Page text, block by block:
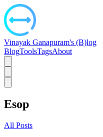
Vinayak Ganapuram's (B)log
BlogToolsTagsAbout
Esop
All Posts